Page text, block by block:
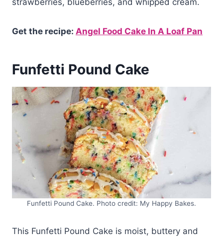
strawberries, blueberries, and whipped cream.
Get the recipe: Angel Food Cake In A Loaf Pan
Funfetti Pound Cake
Funfetti Pound Cake. Photo credit: My Happy Bakes.
This Funfetti Pound Cake is moist, buttery and